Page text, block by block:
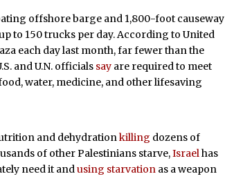
offshore barge and 1,800-foot causeway
to 150 trucks per day. According to United
each day last month, far fewer than the
and U.N. officials say are required to meet
water, medicine, and other lifesaving
and dehydrationkilling dozens of
of other Palestinians starve,Israelhas
need it andusing starvation as a weapon